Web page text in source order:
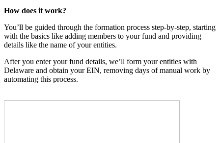
How does it work?
You’ll be guided through the formation process step-by-step, starting
with the basics like adding members to your fund and providing
details like the name of your entities.
After you enter your fund details, we’ll form your entities with
Delaware and obtain your EIN, removing days of manual work by
automating this process.